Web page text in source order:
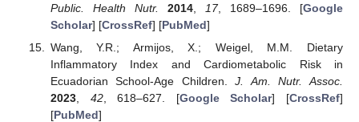
Public. Health Nutr.
2014, 17, 1689–1696. [Google
Scholar] [CrossRef] [PubMed]
Wang, Y.R.; Armijos, X.; Weigel, M.M. Dietary
Inflammatory Index and Cardiometabolic Risk in
Ecuadorian School-Age Children.J. Am. Nutr. Assoc.
2023, 42, 618–627. [Google Scholar] [CrossRef]
[PubMed]